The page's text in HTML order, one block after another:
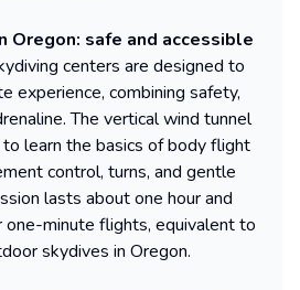
Oregon: safe and accessible
centers are designed to
experience, combining safety,
The vertical wind tunnel
learn the basics of body flight
control, turns, and gentle
lasts about one hour and
minute flights, equivalent to
skydives in Oregon.